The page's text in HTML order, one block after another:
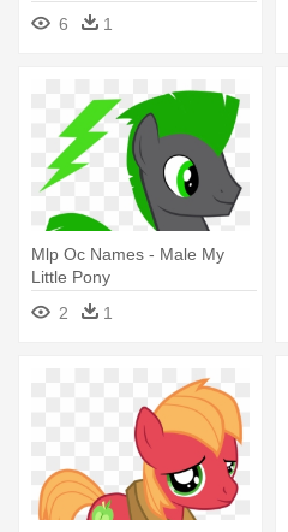
Mare, - Mlp Indian Pony
6 1
Mlp Oc Names - Male My
Little Pony
2
1